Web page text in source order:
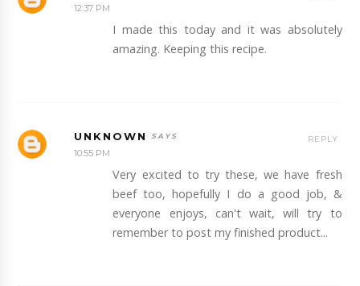
12:37 PM
I made this today and it was absolutely
amazing. Keeping this recipe.
UNKNOWN
10:55 PM
Very excited to try these, we have fresh
beef too, hopefully I do a good job, &
everyone enjoys, can't wait, will try to
remember to post my finished product...
REPLY